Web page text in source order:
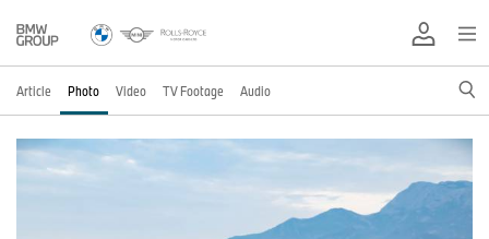
Article Photo Video TV Footage Audio